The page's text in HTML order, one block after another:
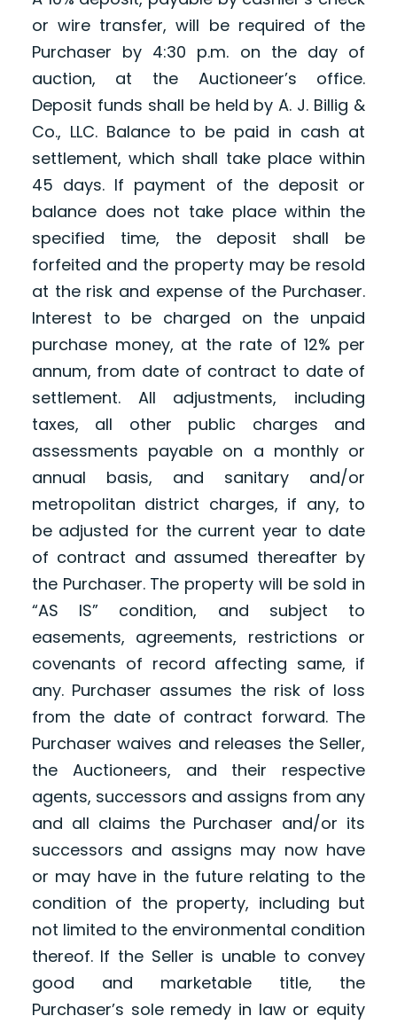
or wire transfer, will be required of the
Purchaser by 4:30 p.m. on the day of
auction, at the Auctioneer’s office.
Deposit funds shall be held by A. J. Billig &
Co., LLC. Balance to be paid in cash at
settlement, which shall take place within
45 days. If payment of the deposit or
balance does not take place within the
specified time, the deposit shall be
forfeited and the property may be resold
at the risk and expense of the Purchaser.
Interest to be charged on the unpaid
purchase money, at the rate of 12% per
annum, from date of contract to date of
settlement. All adjustments, including
taxes, all other public charges and
assessments payable on a monthly or
annual basis, and sanitary and/or
metropolitan district charges, if any, to
be adjusted for the current year to date
of contract and assumed thereafter by
the Purchaser. The property will be sold in
“AS IS” condition, and subject to
easements, agreements, restrictions or
covenants of record affecting same, if
any. Purchaser assumes the risk of loss
from the date of contract forward. The
Purchaser waives and releases the Seller,
the Auctioneers, and their respective
agents, successors and assigns from any
and all claims the Purchaser and/or its
successors and assigns may now have
or may have in the future relating to the
condition of the property, including but
not limited to the environmental condition
thereof. If the Seller is unable to convey
good and marketable title, the
Purchaser’s sole remedy in law or equity